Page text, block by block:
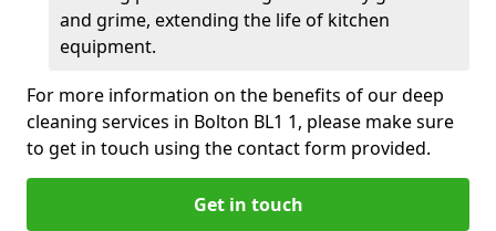
and grime, extending the life of kitchen
equipment.
For more information on the benefits of our deep
cleaning services in Bolton BL1 1, please make sure
to get in touch using the contact form provided.
Get in touch